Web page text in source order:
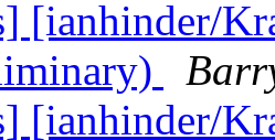
[ianhinder/
[ianhinder/